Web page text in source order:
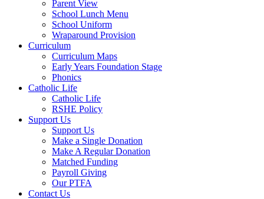
Parent View
School Lunch Menu
School Uniform
Wraparound Provision
Curriculum
Curriculum Maps
Early Years Foundation Stage
Phonics
Catholic Life
Catholic Life
RSHE Policy
Support Us
Support Us
Make a Single Donation
Make A Regular Donation
Matched Funding
Payroll Giving
Our PTFA
Contact Us